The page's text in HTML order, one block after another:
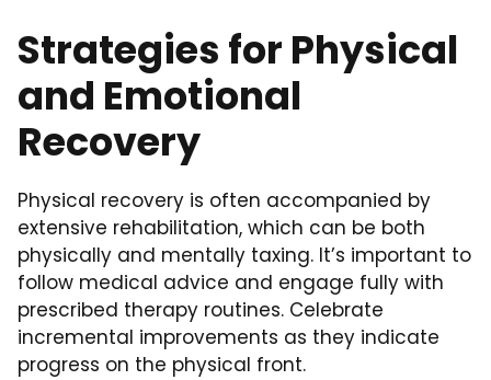
Strategies for Physical
and Emotional
Recovery
Physical recovery is often accompanied by
extensive rehabilitation, which can be both
physically and mentally taxing. It’s important to
follow medical advice and engage fully with
prescribed therapy routines. Celebrate
incremental improvements as they indicate
progress on the physical front.